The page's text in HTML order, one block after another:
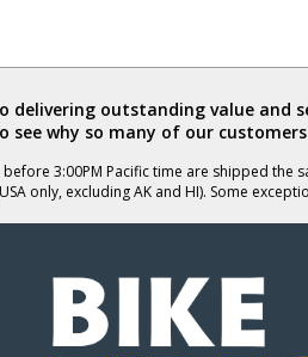
delivering outstanding value and
see why so many of our
3:00PM Pacific time are shipped the
only, excluding AK and HI). Some